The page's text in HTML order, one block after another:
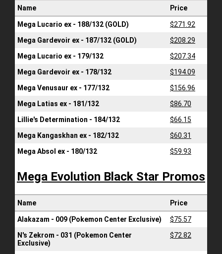
Name Price
Mega Lucario ex - 188/132 (GOLD)
$271.92
Mega Gardevoir ex - 187/132 (GOLD)
$208.29
Mega Lucario ex - 179/132
$207.34
Mega Gardevoir ex - 178/132
$194.09
Mega Venusaur ex - 177/132
$156.96
Mega Latias ex - 181/132
$86.70
Lillie's Determination - 184/132
$66.15
Mega Kangaskhan ex - 182/132
$60.31
Mega Absol ex - 180/132
$59.93
Mega Evolution Black Star Promos
Name Price
Alakazam - 009 (Pokemon Center Exclusive)
$75.57
N's Zekrom - 031 (Pokemon Center
Exclusive)
$72.82